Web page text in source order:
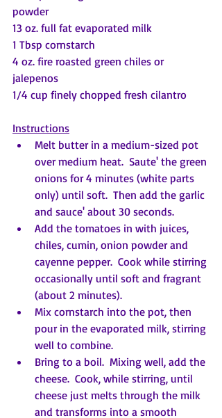
powder
13 oz. full fat evaporated milk
1 Tbsp cornstarch
4 oz. fire roasted green chiles or
jalepenos
1/4 cup finely chopped fresh cilantro
Instructions
Melt butter in a medium-sized pot
over medium heat.  Saute' the green
onions for 4 minutes (white parts
only) until soft.  Then add the garlic
and sauce' about 30 seconds.
Add the tomatoes in with juices,
chiles, cumin, onion powder and
cayenne pepper.  Cook while stirring
occasionally until soft and fragrant
(about 2 minutes).
Mix cornstarch into the pot, then
pour in the evaporated milk, stirring
well to combine.
Bring to a boil.  Mixing well, add the
cheese.  Cook, while stirring, until
cheese just melts through the milk
and transforms into a smooth